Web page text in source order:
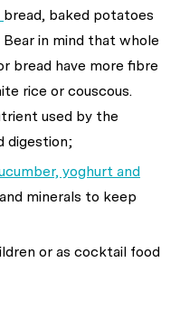
bread, baked potatoes
in mind that whole
bread have more fibre
rice or couscous.
used by the
digestion;
yoghurt and
minerals to keep
or as cocktail food